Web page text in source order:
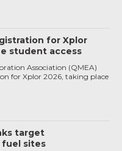
for Xplor
student access
Association (QMEA)
for Xplor 2026, taking place
target
fuel sites